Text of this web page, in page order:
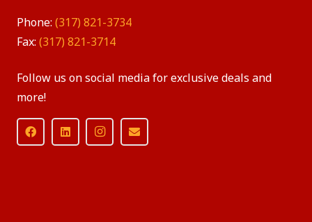
Phone: (317) 821-3734
Fax: (317) 821-3714
Follow us on social media for exclusive deals and
more!